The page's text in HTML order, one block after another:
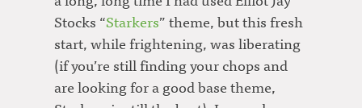
Stocks “Starkers” theme, but this fresh
start, while frightening, was liberating
(if you’re still finding your chops and
are looking for a good base theme,